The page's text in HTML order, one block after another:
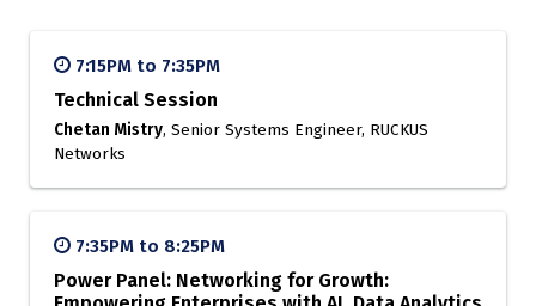
7:15PM to 7:35PM
Technical Session
Chetan Mistry, Senior Systems Engineer, RUCKUS
Networks
7:35PM to 8:25PM
Power Panel: Networking for Growth: